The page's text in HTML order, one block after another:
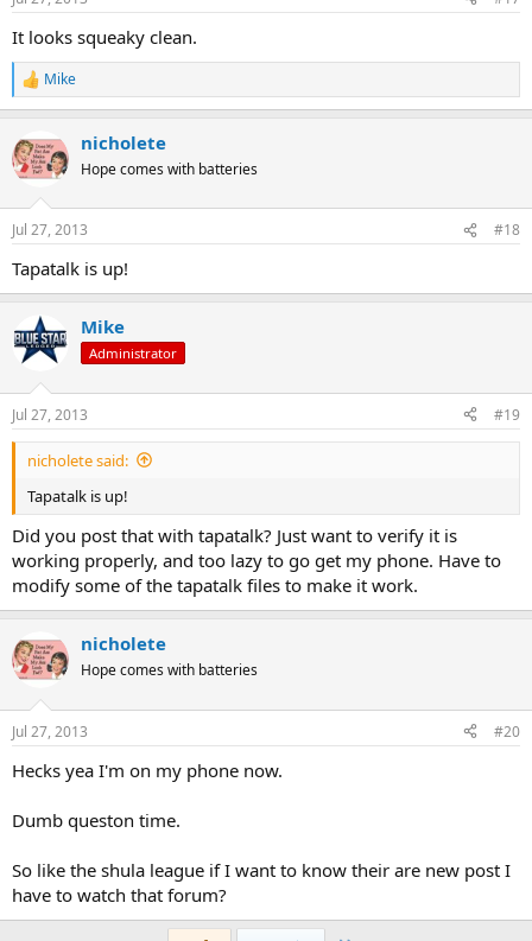
s
It looks squeaky clean.
R
e
c
t
i
n
s
Mike
nicholete
Hope comes with batteries
Jul 27, 2013 #18
Tapatalk is up!
Mike
Administrator
Jul 27, 2013 #19
nicholete said:
Tapatalk is up!
Did you post that with tapatalk? Just want to verify it is
working properly, and too lazy to go get my phone. Have to
modify some of the tapatalk files to make it work.
nicholete
Hope comes with batteries
Jul 27, 2013 #20
Hecks yea I'm on my phone now.
Dumb queston time.
So like the shula league if I want to know their are new post I
have to watch that forum?